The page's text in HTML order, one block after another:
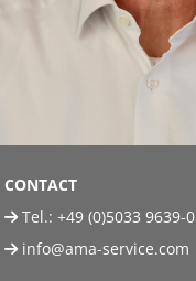
CONTACT
Tel.: +49 (0)5033 9639-0
info@ama-service.com